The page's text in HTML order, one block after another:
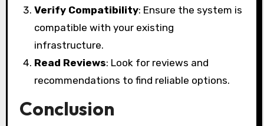
Verify Compatibility: Ensure the system is
compatible with your existing
infrastructure.
Read Reviews: Look for reviews and
recommendations to find reliable options.
Conclusion